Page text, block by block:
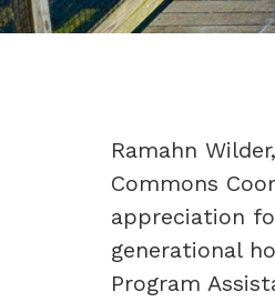
Ramahn
Commons
appreciation
generational
Program